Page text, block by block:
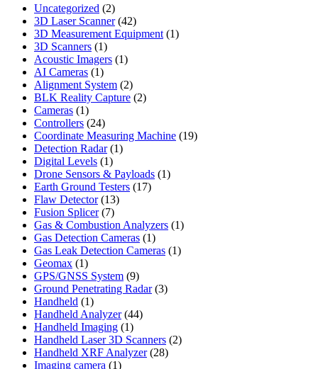
Uncategorized 22
products
3D Laser Scanner 4242
products
3D Measurement Equipment 11
3D Scanners 11
product
Acoustic Imagers 11
AI Cameras 11
product
Alignment System 22
products
BLK Reality Capture 22
Cameras 11
product
Controllers 2424
products
Coordinate Measuring Machine 1919
Detection Radar 11
Digital Levels 11
product
Drone Sensors & Payloads 11
Earth Ground Testers 1717
Flaw Detector 1313
Fusion Splicer 77
products
Gas & Combustion Analyzers 11
Gas Detection Cameras 11
product
Gas Leak Detection Cameras 11
Geomax 11
product
GPS/GNSS System 99
products
Ground Penetrating Radar 33
Handheld 11
product
Handheld Analyzer 4444
Handheld Imaging 11
product
Handheld Laser 3D Scanners 22
Handheld XRF Analyzer 2828
Imaging camera 11